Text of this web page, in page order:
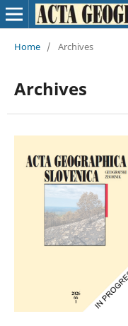
Home / Archives
Archives